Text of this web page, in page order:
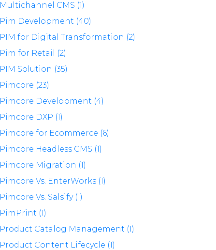
Multichannel CMS (1)
Pim Development (40)
PIM for Digital Transformation (2)
Pim for Retail (2)
PIM Solution (35)
Pimcore (23)
Pimcore Development (4)
Pimcore DXP (1)
Pimcore for Ecommerce (6)
Pimcore Headless CMS (1)
Pimcore Migration (1)
Pimcore Vs. EnterWorks (1)
Pimcore Vs. Salsify (1)
PimPrint (1)
Product Catalog Management (1)
Product Content Lifecycle (1)